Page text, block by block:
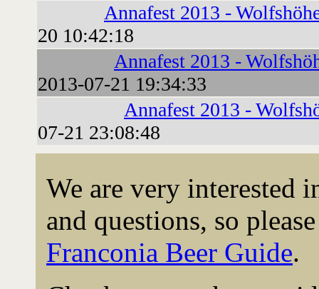
Annafest 2013 -
20 10:42:18
Annafest 2013 -
2013-07-21 19:34:33
Annafest 2013 -
07-21 23:08:48
We are very interested
and questions, so
Franconia Beer Guide.